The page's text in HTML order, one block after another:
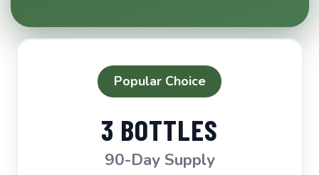
Popular Choice
3 BOTTLES
90-Day Supply